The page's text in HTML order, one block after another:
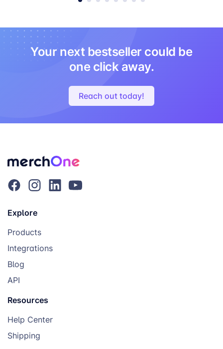
Your next bestseller could be
one click away.
Reach out today!
Explore
Products
Integrations
Blog
API
Resources
Help Center
Shipping